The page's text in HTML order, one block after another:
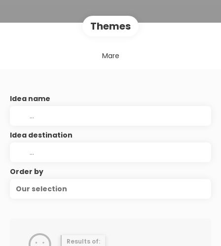
Themes
Mare
Idea name
Idea destination
Order by
Our selection
Results of: